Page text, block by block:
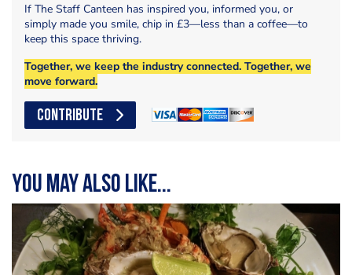
If The Staff Canteen has inspired you, informed you, or
simply made you smile, chip in £3—less than a coffee—to
keep this space thriving.
Together, we keep the industry connected. Together, we
move forward.
CONTRIBUTE
You may also like...